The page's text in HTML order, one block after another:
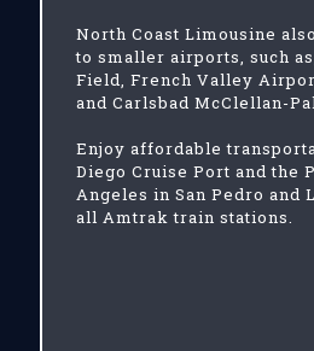
North Coast Limousine
to smaller airports, such
Field, French Valley
and Carlsbad McClellan-
Enjoy affordable
Diego Cruise Port and the
Angeles in San Pedro and
all Amtrak train stations.